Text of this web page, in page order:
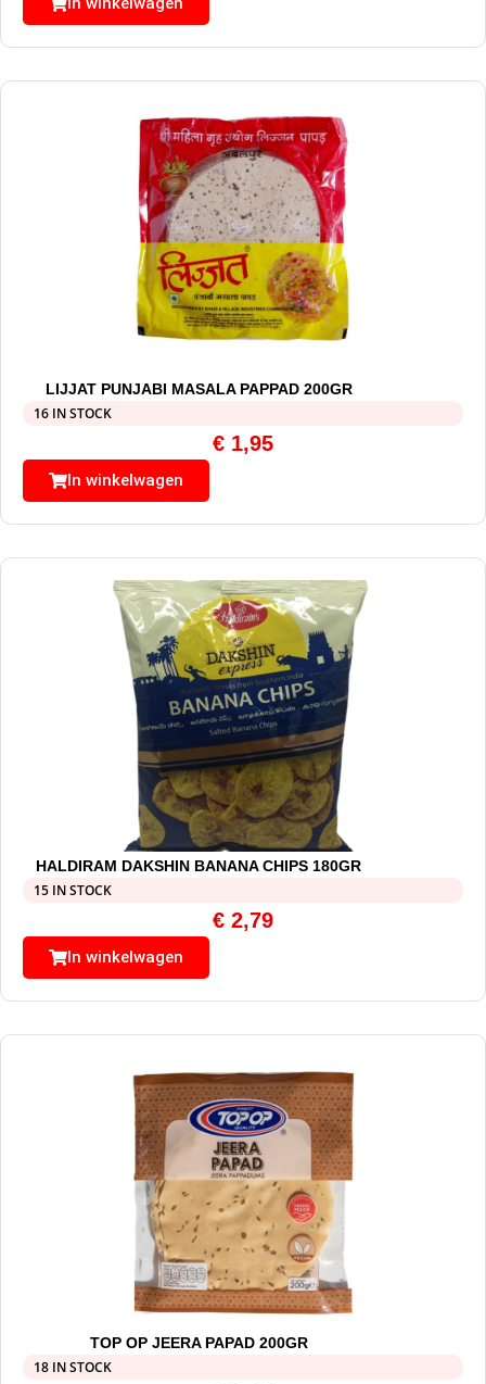
LIJJAT PUNJABI MASALA PAPPAD 200GR
16 IN STOCK
€ 1,95
In winkelwagen
HALDIRAM DAKSHIN BANANA CHIPS 180GR
15 IN STOCK
€ 2,79
In winkelwagen
TOP OP JEERA PAPAD 200GR
18 IN STOCK